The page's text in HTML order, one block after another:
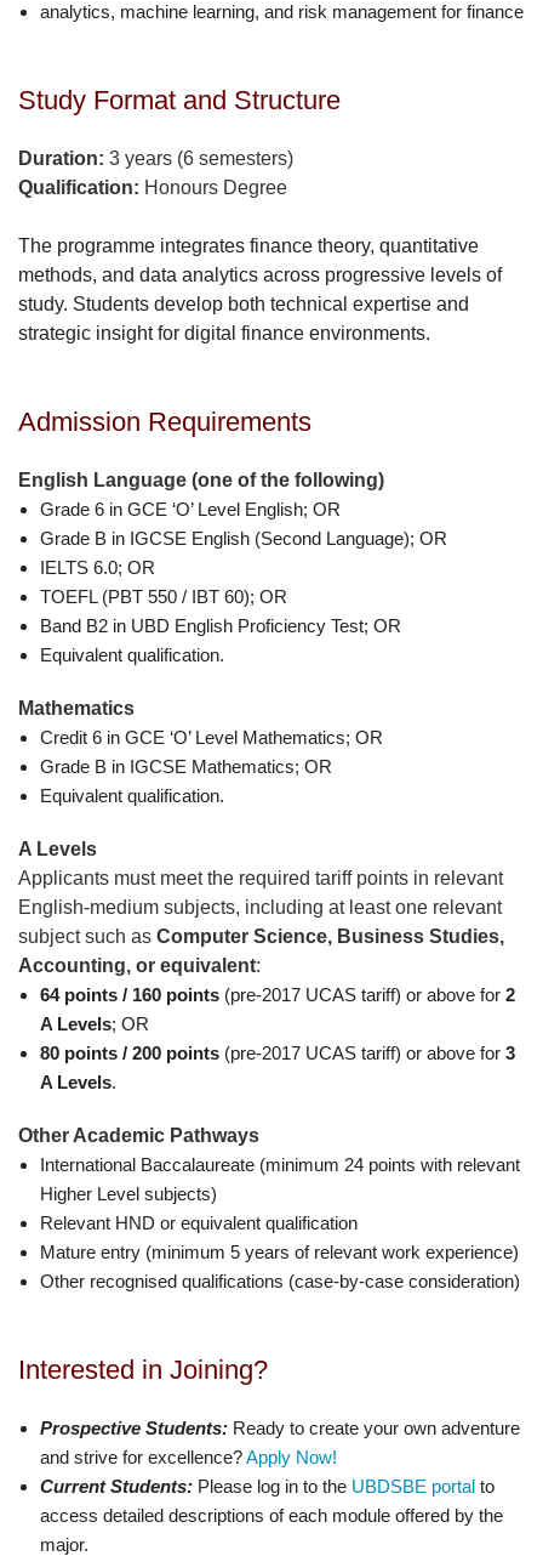
analytics, machine learning, and risk management for finance
Study Format and Structure
Duration: 3 years (6 semesters)
Qualification: Honours Degree
The programme integrates finance theory, quantitative
methods, and data analytics across progressive levels of
study. Students develop both technical expertise and
strategic insight for digital finance environments.
Admission Requirements
English Language (one of the following)
Grade 6 in GCE ‘O’ Level English; OR
Grade B in IGCSE English (Second Language); OR
IELTS 6.0; OR
TOEFL (PBT 550 / IBT 60); OR
Band B2 in UBD English Proficiency Test; OR
Equivalent qualification.
Mathematics
Credit 6 in GCE ‘O’ Level Mathematics; OR
Grade B in IGCSE Mathematics; OR
Equivalent qualification.
A Levels
Applicants must meet the required tariff points in relevant
English-medium subjects, including at least one relevant
subject such as Computer Science, Business Studies,
Accounting, or equivalent:
64 points / 160 points(pre-2017 UCAS tariff) or above for 2
A Levels; OR
80 points / 200 points(pre-2017 UCAS tariff) or above for 3
A Levels.
Other Academic Pathways
International Baccalaureate (minimum 24 points with relevant
Higher Level subjects)
Relevant HND or equivalent qualification
Mature entry (minimum 5 years of relevant work experience)
Other recognised qualifications (case-by-case consideration)
Interested in Joining?
Prospective Students: Ready to create your own adventure
and strive for excellence?Apply Now!
Current Students: Please log in to the UBDSBE portalto
access detailed descriptions of each module offered by the
major.